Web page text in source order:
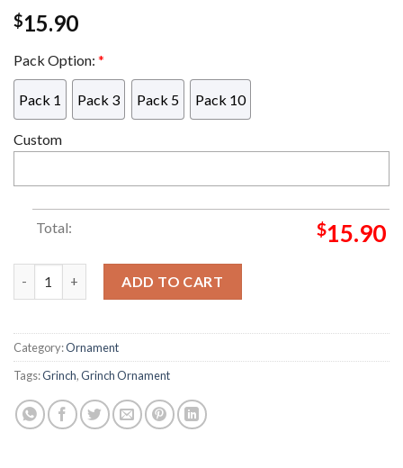
$15.90
Pack Option: *
Pack 1 Pack 3 Pack 5 Pack 10
Custom
Total: $15.90
ADD TO CART
Category:Ornament
Tags:Grinch,Grinch Ornament